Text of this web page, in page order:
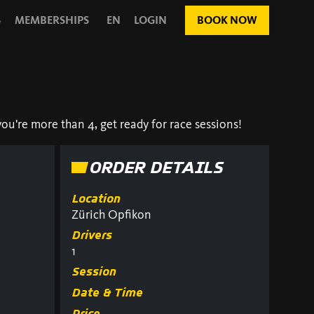
MEMBERSHIPS EN LOGIN BOOK NOW
more than 4, get ready for race sessions!
ORDER DETAILS
Location
Zürich Opfikon
Drivers
1
Session
Date & Time